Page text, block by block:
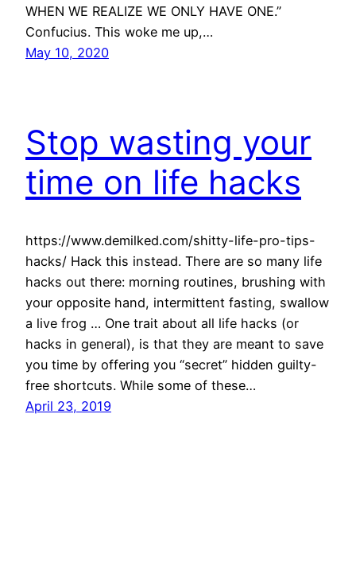
WHEN WE REALIZE WE ONLY HAVE ONE.”
Confucius. This woke me up,…
May 10, 2020
Stop wasting your
time on life hacks
https://www.demilked.com/shitty-life-pro-tips-
hacks/ Hack this instead. There are so many life
hacks out there: morning routines, brushing with
your opposite hand, intermittent fasting, swallow
a live frog … One trait about all life hacks (or
hacks in general), is that they are meant to save
you time by offering you “secret” hidden guilty-
free shortcuts. While some of these…
April 23, 2019